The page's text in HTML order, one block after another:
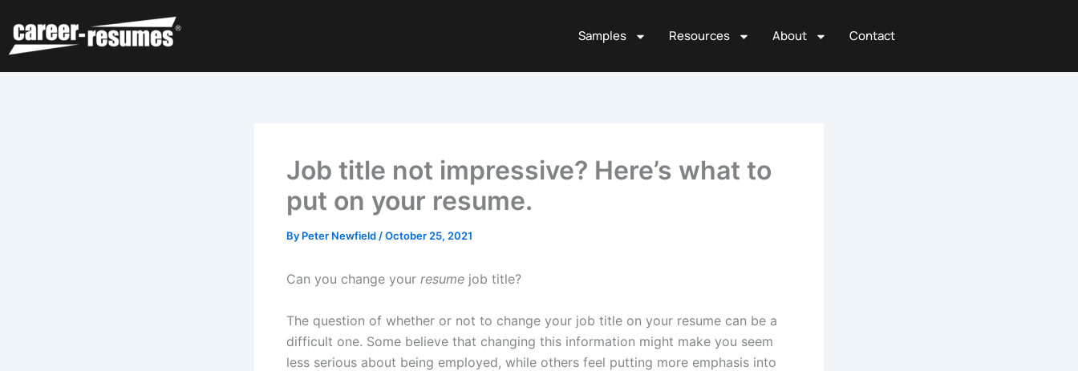
content
Samples Resources About Contact
Job title not impressive? Here’s what to
put on your resume.
By Peter Newfield /October 25, 2021
Can you change your resume job title?
The question of whether or not to change your job title on your resume can be a
difficult one. Some believe that changing this information might make you seem
less serious about being employed, while others feel putting more emphasis into